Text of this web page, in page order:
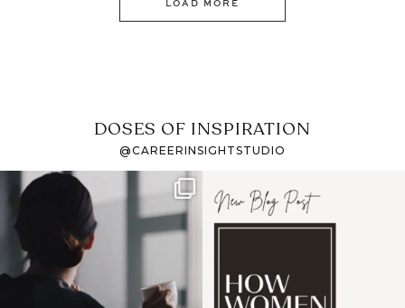
LOAD MORE
DOSES OF INSPIRATION
@CAREERINSIGHTSTUDIO
If it feels like the job
market has gotten
harder
I recently attended an
intro session for